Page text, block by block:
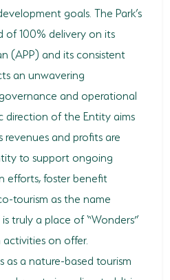
goals. The Park’s
of 100% delivery on its
(APP) and its consistent
an unwavering
and operational
direction of the Entity aims
and profits are
to support ongoing
efforts, foster benefit
tourism as the name
truly a place of “Wonders”
on offer.
as a nature-based tourism